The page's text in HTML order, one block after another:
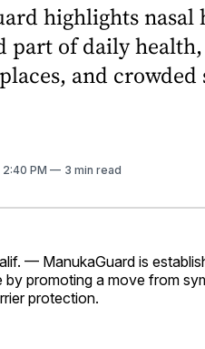
highlights nasal
part of daily
and
2:40 PM 3 min read
— ManukaGuard is
by promoting a move from
protection.